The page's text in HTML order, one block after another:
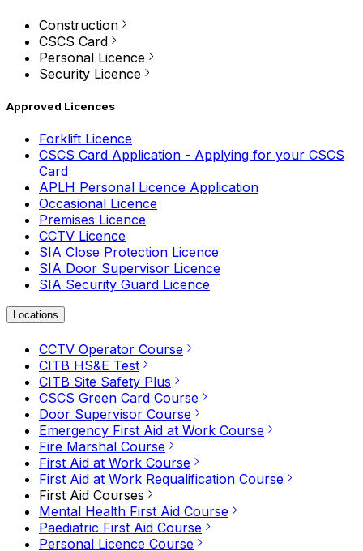
Construction
CSCS Card
Personal Licence
Security Licence
Approved Licences
Forklift Licence
CSCS Card Application - Applying for your CSCS
Card
APLH Personal Licence Application
Occasional Licence
Premises Licence
CCTV Licence
SIA Close Protection Licence
SIA Door Supervisor Licence
SIA Security Guard Licence
Locations
CCTV Operator Course
CITB HS&E Test
CITB Site Safety Plus
CSCS Green Card Course
Door Supervisor Course
Emergency First Aid at Work Course
Fire Marshal Course
First Aid at Work Course
First Aid at Work Requalification Course
First Aid Courses
Mental Health First Aid Course
Paediatric First Aid Course
Personal Licence Course